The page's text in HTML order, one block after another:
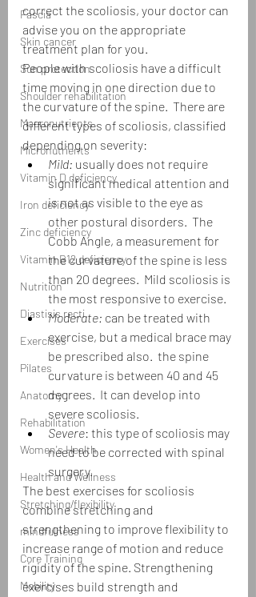
Fascia
Skin cancer
Sun protection
Shoulder rehabilitation
Macronutrients
Micronutrients
Vitamin D deficiency
Iron deficiency
Zinc deficiency
Vitamin B12 deficiency
Nutrition
Diastisis recti
Exercises
Pilates
Anatomy
Rehabilitation
Women's Health
Health and Wellness
Stretching/flexibility
mindfulness
Core Training
Mobility
correct the scoliosis, your doctor can
advise you on the appropriate
treatment plan for you.
People with scoliosis have a difficult
time moving in one direction due to
the curvature of the spine.  There are
different types of scoliosis, classified
depending on severity:
Mild: usually does not require
significant medical attention and
is not as visible to the eye as
other postural disorders.  The
Cobb Angle, a measurement for
the curvature of the spine is less
than 20 degrees.  Mild scoliosis is
the most responsive to exercise.
Moderate: can be treated with
exercise, but a medical brace may
be prescribed also.  the spine
curvature is between 40 and 45
degrees.  It can develop into
severe scoliosis.
Severe: this type of scoliosis may
need to be corrected with spinal
surgery.
The best exercises for scoliosis
combine stretching and
strengthening to improve flexibility to
increase range of motion and reduce
rigidity of the spine. Strengthening
exercises build strength and